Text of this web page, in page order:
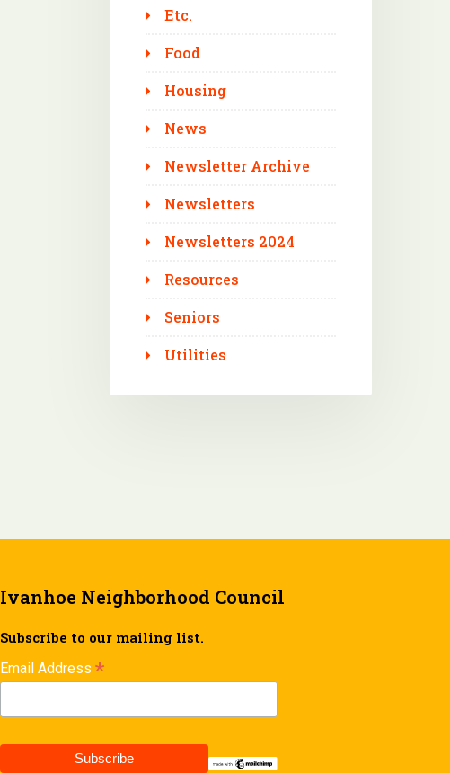
Etc.
Food
Housing
News
Newsletter Archive
Newsletters
Newsletters 2024
Resources
Seniors
Utilities
Ivanhoe Neighborhood Council
Subscribe to our mailing list.
Email Address *